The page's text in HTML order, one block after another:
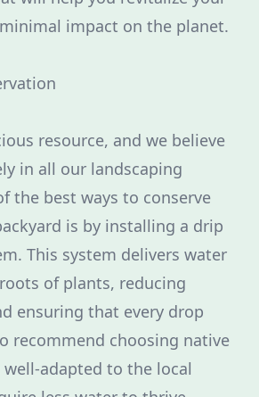
impact on the planet.
resource, and we believe
in all our landscaping
the best ways to conserve
is by installing a drip
This system delivers water
of plants, reducing
ensuring that every drop
recommend choosing native
adapted to the local